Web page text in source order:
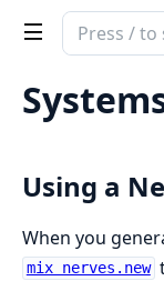
Search
nerves
Using a
When you
mix nerves.new